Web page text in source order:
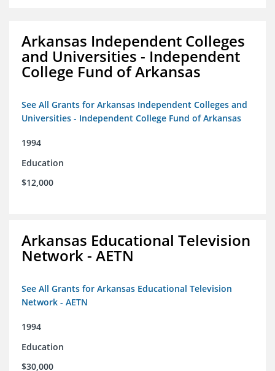
Arkansas Independent Colleges
and Universities - Independent
College Fund of Arkansas
See All Grants for Arkansas Independent Colleges and
Universities - Independent College Fund of Arkansas
1994
Education
$12,000
Arkansas Educational Television
Network - AETN
See All Grants for Arkansas Educational Television
Network - AETN
1994
Education
$30,000